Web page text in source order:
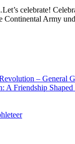
celebrate!
Continental Army
– General
A Friendship